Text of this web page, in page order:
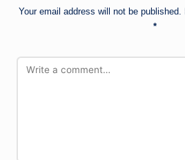
Your email address will not be published.
*